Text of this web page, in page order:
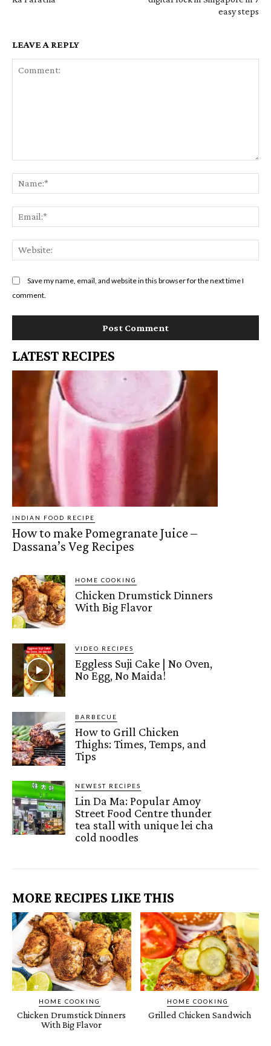
easy steps
LEAVE A REPLY
Save my name, email, and website in this browser for the next time I
comment.
LATEST RECIPES
INDIAN FOOD RECIPE
How to make Pomegranate Juice –
Dassana’s Veg Recipes
HOME COOKING
Chicken Drumstick Dinners
With Big Flavor
VIDEO RECIPES
Eggless Suji Cake | No Oven,
No Egg, No Maida!
BARBECUE
How to Grill Chicken
Thighs: Times, Temps, and
Tips
NEWEST RECIPES
Lin Da Ma: Popular Amoy
Street Food Centre thunder
tea stall with unique lei cha
cold noodles
MORE RECIPES LIKE THIS
HOME COOKING
Chicken Drumstick Dinners
With Big Flavor
HOME COOKING
Grilled Chicken Sandwich